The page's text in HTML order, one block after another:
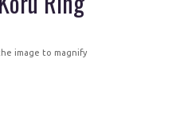
image to magnify